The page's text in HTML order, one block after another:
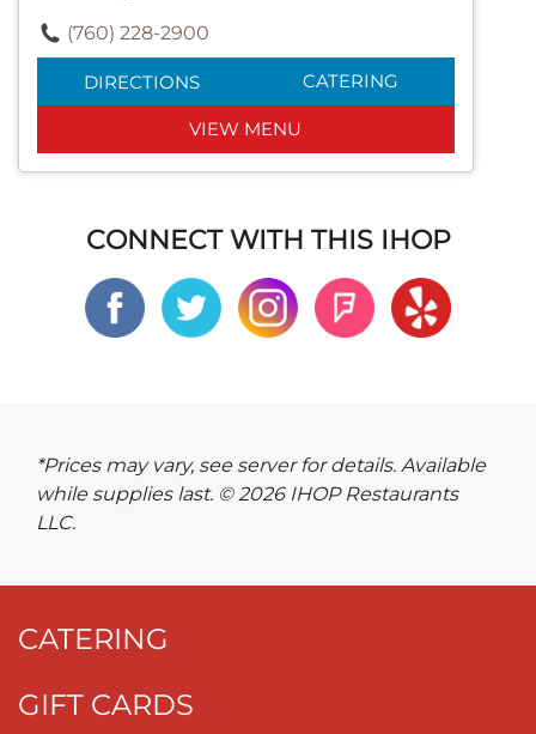
(760) 228-2900
DIRECTIONS CATERING
VIEW MENU
CONNECT WITH THIS IHOP
*Prices may vary, see server for details. Available
while supplies last. © 2026 IHOP Restaurants
LLC.
CATERING
GIFT CARDS